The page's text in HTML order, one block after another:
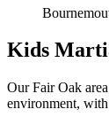
Kids
Our Fair Oak
environment, with